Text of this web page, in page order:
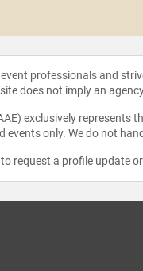
professionals and
does not imply an
exclusively represents
events only. We do not
request a profile update